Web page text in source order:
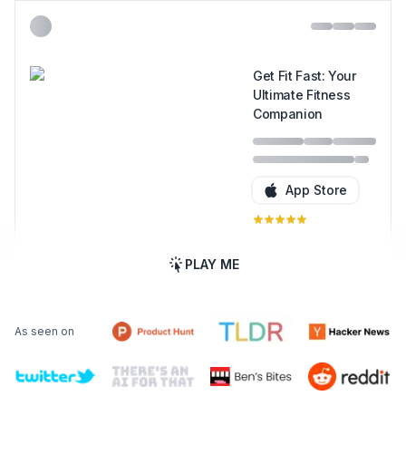
Get Fit Fast: Your
Ultimate Fitness
Companion
App Store
PLAY ME
As seen on